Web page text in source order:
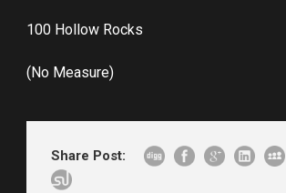
100 Hollow Rocks
(No Measure)
Share Post: